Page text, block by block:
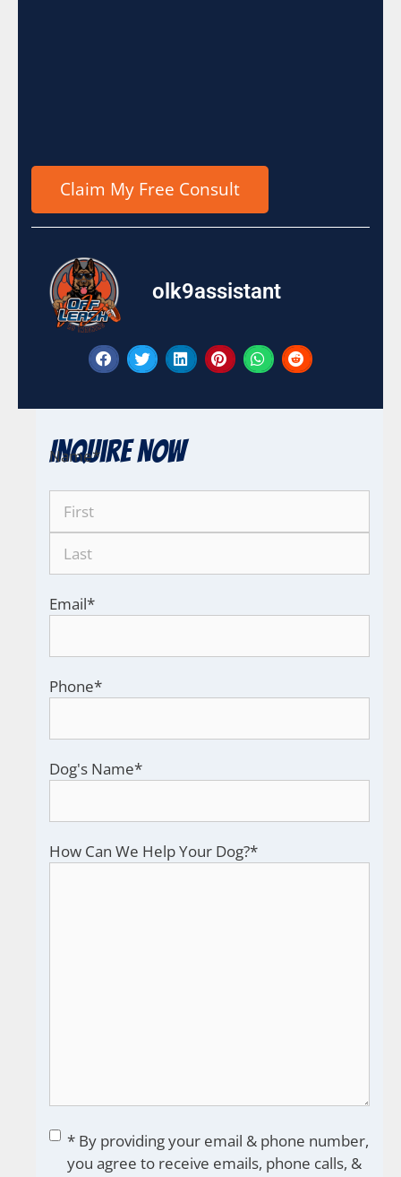
olk9assistant
Inquire Now
Name*
Email*
Phone*
Dog's Name*
How Can We Help Your Dog?*
Consent*
* By providing your email & phone number,
you agree to receive emails, phone calls, &